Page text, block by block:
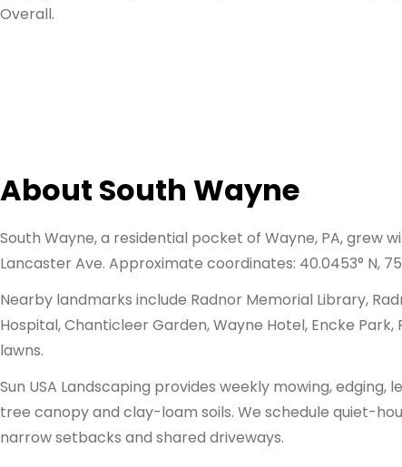
Overall.
About South Wayne
South Wayne, a residential pocket of Wayne, PA,
Lancaster Ave. Approximate coordinates: 40.0453° N,
Nearby landmarks include Radnor Memorial Library,
Hospital, Chanticleer Garden, Wayne Hotel, Encke
lawns.
Sun USA Landscaping provides weekly mowing,
tree canopy and clay-loam soils. We schedule quiet-
narrow setbacks and shared driveways.